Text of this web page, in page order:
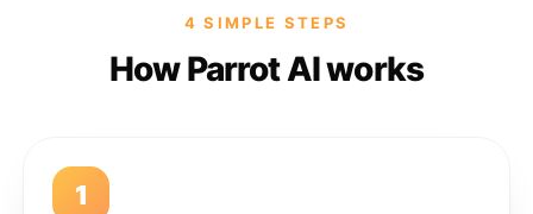
4 SIMPLE STEPS
How Parrot AI works
1